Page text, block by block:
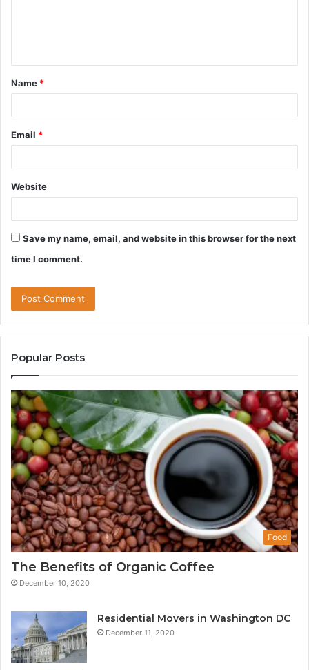
t
*
Name *
Email *
Website
Save my name, email, and website in this browser for the next
time I comment.
Popular Posts
Food
The Benefits of Organic Coffee
December 10, 2020
Residential Movers in Washington DC
December 11, 2020